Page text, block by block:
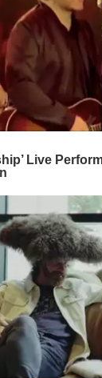
Live